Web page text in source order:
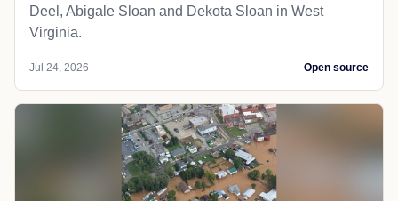
Deel, Abigale Sloan and Dekota Sloan in West
Virginia.
Jul 24, 2026 Open source